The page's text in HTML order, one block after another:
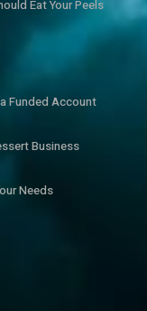
Eat Your Peels
Funded Account
Business
Needs